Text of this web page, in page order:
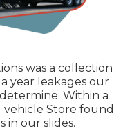
was a collection
year leakages our
Within a
vehicle Store found
in our slides.